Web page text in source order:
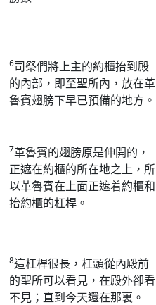
6司祭們將上主的約櫃抬到殿
的內部，即至聖所內，放在革
魯賓翅膀下早已預備的地方。
7革魯賓的翅膀原是伸開的，
正遮在約櫃的所在地之上，所
以革魯賓在上面正遮着約櫃和
抬約櫃的杠桿。
8這杠桿很長，杠頭從內殿前
的聖所可以看見，在殿外卻看
不見；直到今天還在那裏。